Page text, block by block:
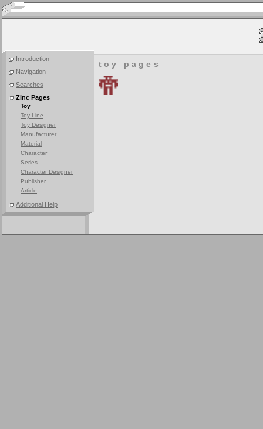
Introduction
Navigation
Searches
Zinc Pages
Toy
Toy Line
Toy Designer
Manufacturer
Material
Character
Series
Character Designer
Publisher
Article
Additional Help
toy pages